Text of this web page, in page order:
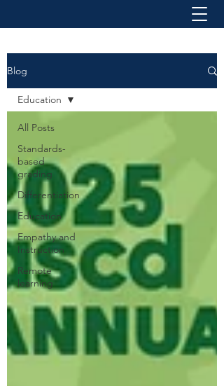
Blog
All Posts
Standards-
based
grading
Differentiation
Education
Empathy and
Instruction
Remote
learning
Education